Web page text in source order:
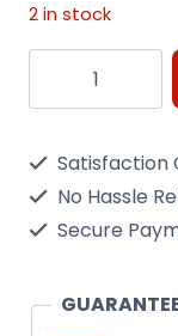
2 in stock
YB4L-
Satisfaction
No Hassle
Secure